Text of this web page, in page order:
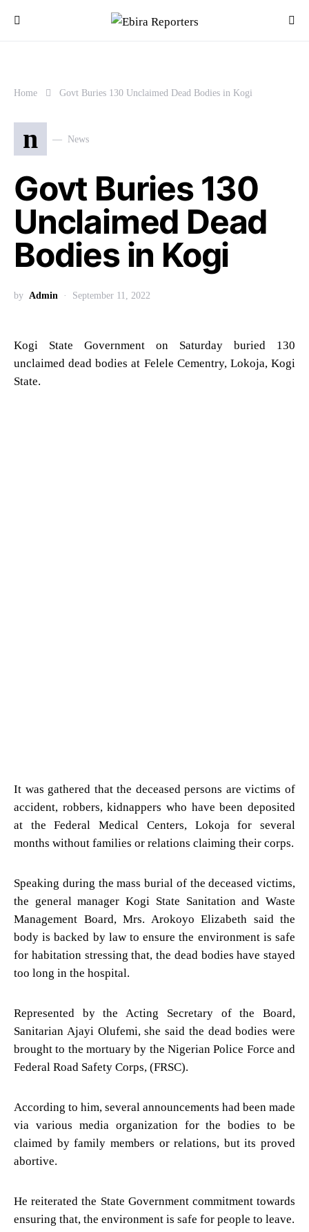
Home Govt Buries 130 Unclaimed Dead Bodies in Kogi
n News
Govt Buries 130
Unclaimed Dead
Bodies in Kogi
by Admin September 11, 2022
Kogi State Government on Saturday buried 130
unclaimed dead bodies at Felele Cementry, Lokoja, Kogi
State.
It was gathered that the deceased persons are victims of
accident, robbers, kidnappers who have been deposited
at the Federal Medical Centers, Lokoja for several
months without families or relations claiming their corps.
Speaking during the mass burial of the deceased victims,
the general manager Kogi State Sanitation and Waste
Management Board, Mrs. Arokoyo Elizabeth said the
body is backed by law to ensure the environment is safe
for habitation stressing that, the dead bodies have stayed
too long in the hospital.
Represented by the Acting Secretary of the Board,
Sanitarian Ajayi Olufemi, she said the dead bodies were
brought to the mortuary by the Nigerian Police Force and
Federal Road Safety Corps, (FRSC).
According to him, several announcements had been made
via various media organization for the bodies to be
claimed by family members or relations, but its proved
abortive.
He reiterated the State Government commitment towards
ensuring that, the environment is safe for people to leave.